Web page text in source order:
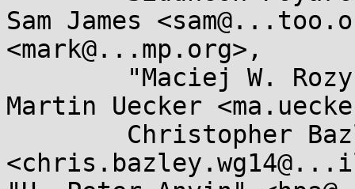
Sam James
<mark@...mp.org>,
Martin Uecker